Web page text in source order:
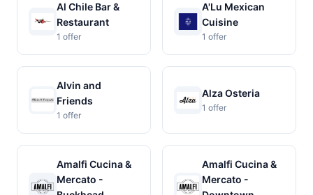
Al Chile Bar &
Restaurant
1 offer
A'Lu Mexican
Cuisine
1 offer
Alvin and
Friends
1 offer
Alza Osteria
1 offer
Amalfi Cucina &
Mercato -
Amalfi Cucina &
Mercato -